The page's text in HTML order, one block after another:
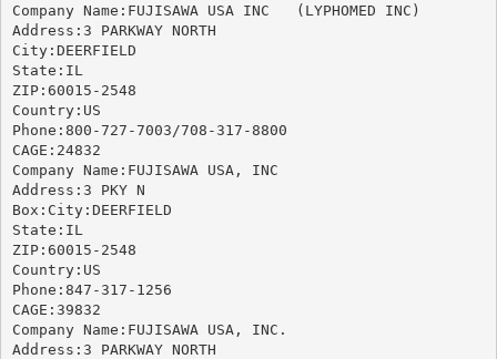
Company Name:FUJISAWA USA INC	(LYPHOMED INC)
Address:3 PARKWAY NORTH
City:DEERFIELD
State:IL
ZIP:60015-2548
Country:US
Phone:800-727-7003/708-317-8800
CAGE:24832
Company Name:FUJISAWA USA, INC
Address:3 PKY N
Box:City:DEERFIELD
State:IL
ZIP:60015-2548
Country:US
Phone:847-317-1256
CAGE:39832
Company Name:FUJISAWA USA, INC.
Address:3 PARKWAY NORTH